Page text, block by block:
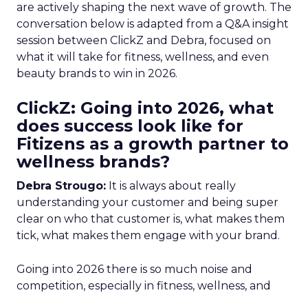
are actively shaping the next wave of growth. The
conversation below is adapted from a Q&A insight
session between ClickZ and Debra, focused on
what it will take for fitness, wellness, and even
beauty brands to win in 2026.
ClickZ: Going into 2026, what
does success look like for
Fitizens as a growth partner to
wellness brands?
Debra Strougo: It is always about really
understanding your customer and being super
clear on who that customer is, what makes them
tick, what makes them engage with your brand.
Going into 2026 there is so much noise and
competition, especially in fitness, wellness, and